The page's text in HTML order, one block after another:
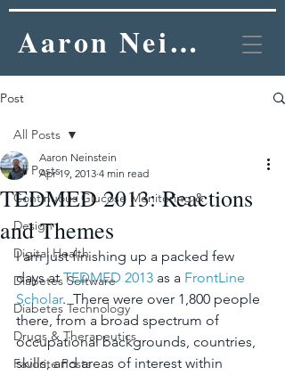
Aaron Neinstein, MD
Post
All Posts
Continuous Glucose Monitoring &
Design
Digital Health
Diabetes Software
Diabetes Technology
Drugs & Therapeutics
Favorite Posts
All Posts
TEDMED 2013: Reactions
and Themes
Aaron Neinstein
Apr 19, 2013 4 min read
I am just finishing up a packed few
days at TEDMED 2013 as a FrontLine
Scholar.  There were over 1,800 people
there, from a broad spectrum of
occupational backgrounds, countries,
skills, and areas of interest within